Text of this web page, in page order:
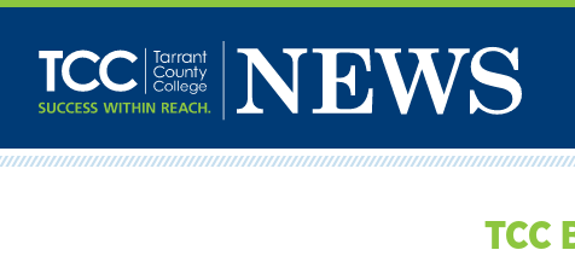
Skip
content
TCC